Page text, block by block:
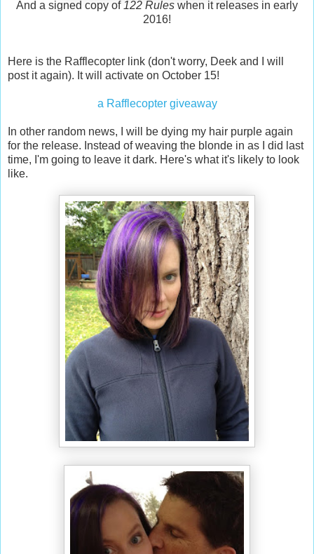
And a signed copy of 122 Rules when it releases in early
2016!
Here is the Rafflecopter link (don't worry, Deek and I will
post it again). It will activate on October 15!
a Rafflecopter giveaway
In other random news, I will be dying my hair purple again
for the release. Instead of weaving the blonde in as I did last
time, I'm going to leave it dark. Here's what it's likely to look
like.